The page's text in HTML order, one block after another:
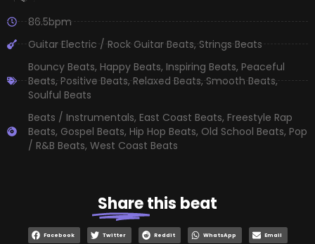
86.5bpm
Guitar Electric / Rock Guitar Beats,Strings Beats
Bouncy Beats, Happy Beats, Inspiring Beats, Peaceful
Beats,Positive Beats,Relaxed Beats,Smooth Beats,
Soulful Beats
Beats / Instrumentals, East Coast Beats, Freestyle Rap
Beats, Gospel Beats, Hip Hop Beats, Old School Beats, Pop
/ R&B Beats, West Coast Beats
Sharethis beat
Facebook Twitter Reddit WhatsApp Email